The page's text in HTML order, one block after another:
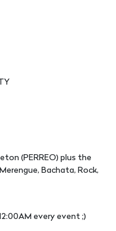
(PERREO) plus the
Bachata, Rock,
every event ;)